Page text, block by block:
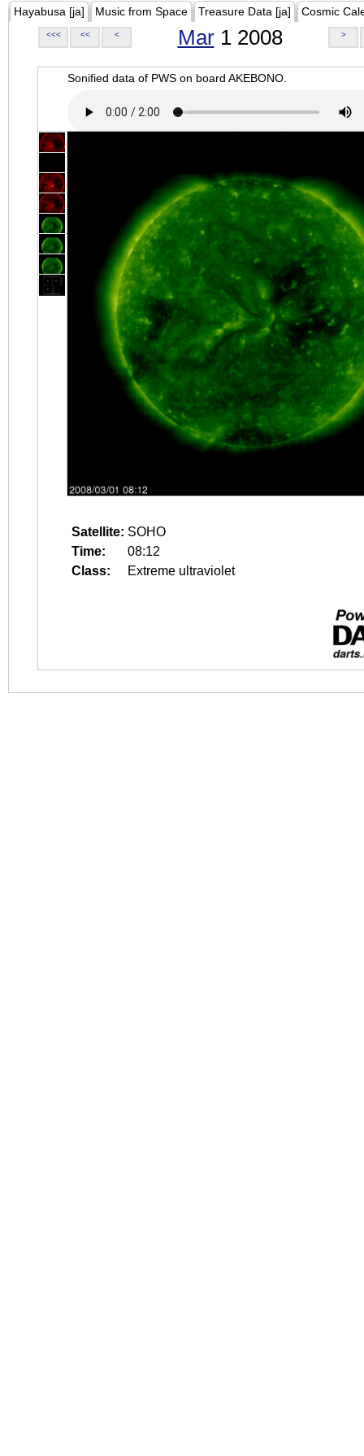
Hayabusa [ja] Music from Space Treasure Data [ja] Cosmic
<<< << < Mar1 2008 >
Sonified data of PWS on board AKEBONO.
Satellite: SOHO
Time:
08:12
Class:
Extreme ultraviolet